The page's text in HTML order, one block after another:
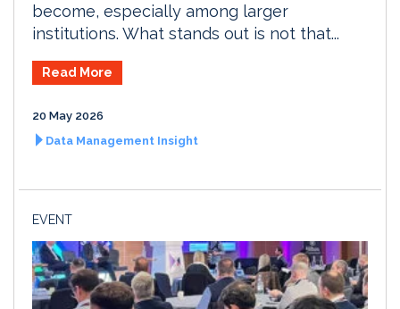
become, especially among larger
institutions. What stands out is not that...
Read More
20 May 2026
Data Management Insight
EVENT